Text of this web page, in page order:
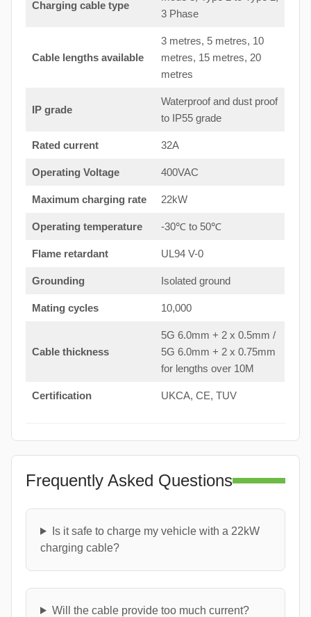
Charging cable type
3 Phase
Cable lengths available
3 metres, 5 metres, 10
metres, 15 metres, 20
metres
IP grade
Waterproof and dust proof
to IP55 grade
Rated current 32A
Operating Voltage 400VAC
Maximum charging rate 22kW
Operating temperature -30℃ to 50℃
Flame retardant UL94 V-0
Grounding Isolated ground
Mating cycles 10,000
Cable thickness
5G 6.0mm + 2 x 0.5mm /
5G 6.0mm + 2 x 0.75mm
for lengths over 10M
Certification UKCA, CE, TUV
Frequently Asked Questions
Is it safe to charge my vehicle with a 22kW
charging cable?
Will the cable provide too much current?